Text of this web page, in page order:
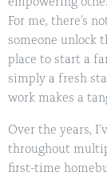
For me, there’s
someone unlock
place to start a
simply a fresh
work makes a
Over the years,
throughout
first-time